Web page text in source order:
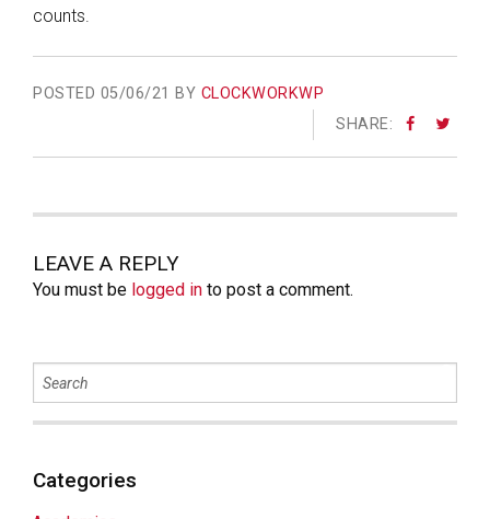
counts.
POSTED 05/06/21 BY CLOCKWORKWP
SHARE:
LEAVE A REPLY
You must be logged in to post a comment.
Categories